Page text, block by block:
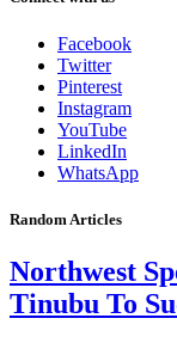
Facebook
Twitter
Pinterest
Instagram
YouTube
LinkedIn
WhatsApp
Random Articles
Northwest
Tinubu To